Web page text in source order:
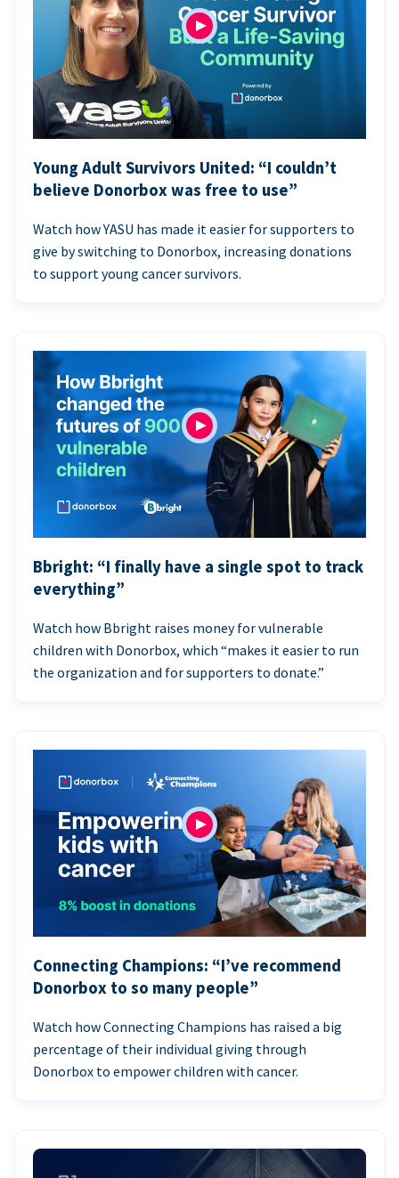
Young Adult Survivors United: “I couldn’t
believe Donorbox was free to use”
Watch how YASU has made it easier for supporters to
give by switching to Donorbox, increasing donations
to support young cancer survivors.
Bbright: “I finally have a single spot to track
everything”
Watch how Bbright raises money for vulnerable
children with Donorbox, which “makes it easier to run
the organization and for supporters to donate.”
Connecting Champions: “I’ve recommend
Donorbox to so many people”
Watch how Connecting Champions has raised a big
percentage of their individual giving through
Donorbox to empower children with cancer.